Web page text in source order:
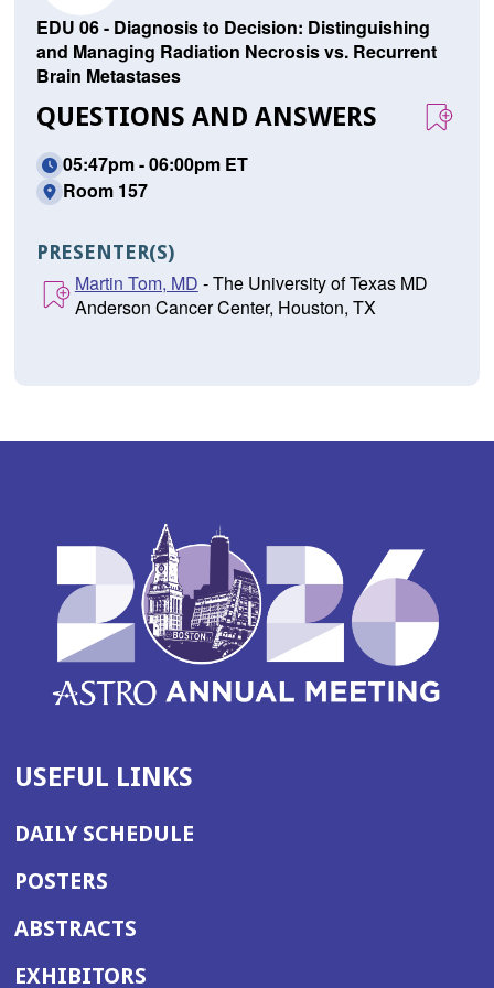
EDU 06 - Diagnosis to Decision: Distinguishing
and Managing Radiation Necrosis vs. Recurrent
Brain Metastases
QUESTIONS AND ANSWERS
05:47pm - 06:00pm ET
Room 157
PRESENTER(S)
Martin Tom, MD - The University of Texas MD
Anderson Cancer Center, Houston, TX
USEFUL LINKS
DAILY SCHEDULE
POSTERS
ABSTRACTS
EXHIBITORS